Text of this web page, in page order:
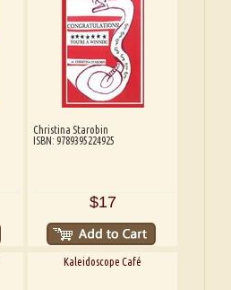
Christina Starobin
ISBN: 9789395224925
$17
Kaleidoscope Café